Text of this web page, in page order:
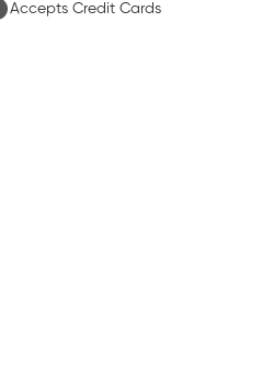
Accepts Credit Cards